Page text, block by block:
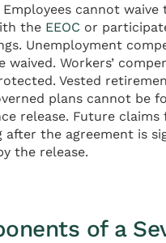
Employees cannot
the EEOC or
Unemployment
waived. Workers’
Vested
plans cannot be
release. Future
after the agreement is
the release.
of a